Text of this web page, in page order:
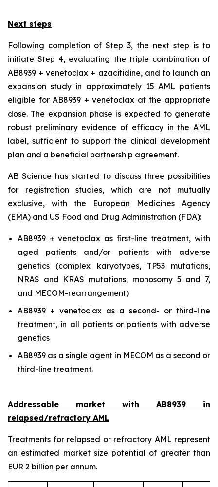
Next steps
Following completion of Step 3, the next step is to
initiate Step 4, evaluating the triple combination of
AB8939 + venetoclax + azacitidine, and to launch an
expansion study in approximately 15 AML patients
eligible for AB8939 + venetoclax at the appropriate
dose. The expansion phase is expected to generate
robust preliminary evidence of efficacy in the AML
label, sufficient to support the clinical development
plan and a beneficial partnership agreement.
AB Science has started to discuss three possibilities
for registration studies, which are not mutually
exclusive, with the European Medicines Agency
(EMA) and US Food and Drug Administration (FDA):
AB8939 + venetoclax as first-line treatment, with
aged patients and/or patients with adverse
genetics (complex karyotypes, TP53 mutations,
NRAS and KRAS mutations, monosomy 5 and 7,
and MECOM-rearrangement)
AB8939 + venetoclax as a second- or third-line
treatment, in all patients or patients with adverse
genetics
AB8939 as a single agent in MECOM as a second or
third-line treatment.
Addressable market with AB8939 in
relapsed/refractory AML
Treatments for relapsed or refractory AML represent
an estimated market size potential of greater than
EUR 2 billion per annum.